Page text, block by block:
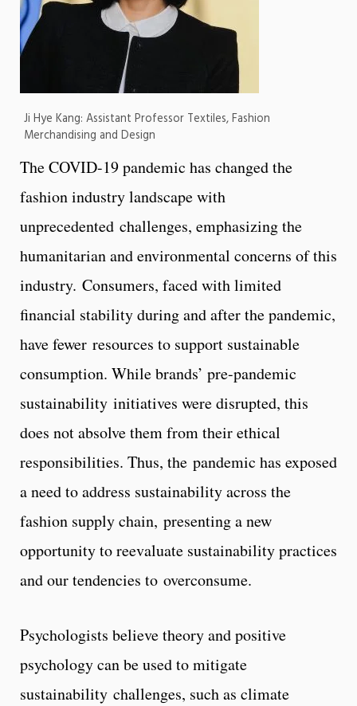
Ji Hye Kang: Assistant Professor Textiles, Fashion
Merchandising and Design
The COVID-19 pandemic has changed the
fashion industry landscape with
unprecedented challenges, emphasizing the
humanitarian and environmental concerns of this
industry. Consumers, faced with limited
financial stability during and after the pandemic,
have fewer resources to support sustainable
consumption. While brands’ pre-pandemic
sustainability initiatives were disrupted, this
does not absolve them from their ethical
responsibilities. Thus, the pandemic has exposed
a need to address sustainability across the
fashion supply chain, presenting a new
opportunity to reevaluate sustainability practices
and our tendencies to overconsume.
Psychologists believe theory and positive
psychology can be used to mitigate
sustainability challenges, such as climate